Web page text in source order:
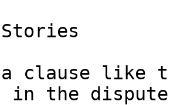
Stories
a clause like
in the